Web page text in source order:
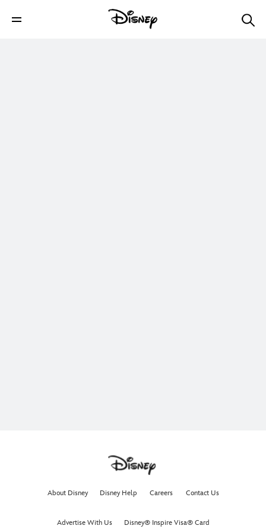
About Disney Disney Help Careers Contact Us
Advertise With Us Disney® Inspire Visa® Card